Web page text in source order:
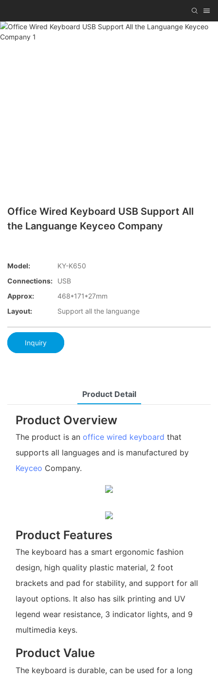
Office Wired Keyboard USB Support All
the Languange Keyceo Company
Model:
KY-K650
Connections:
USB
Approx:
468*171*27mm
Layout:
Support all the languange
Inquiry
Product Detail
Product Overview
The product is an office wired keyboard that
supports all languages and is manufactured by
Keyceo Company.
Product Features
The keyboard has a smart ergonomic fashion
design, high quality plastic material, 2 foot
brackets and pad for stability, and support for all
layout options. It also has silk printing and UV
legend wear resistance, 3 indicator lights, and 9
multimedia keys.
Product Value
The keyboard is durable, can be used for a long